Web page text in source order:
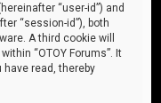
“user-id”) and
“session-id”), both
A third cookie will
“OTOY Forums”. It
read, thereby